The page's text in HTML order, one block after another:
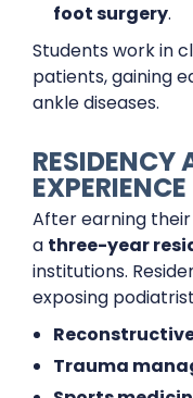
foot surgery.
Students work in
patients, gaining
ankle diseases.
RESIDENCY
EXPERIENCE
After earning
a three-year
institutions.
exposing
Trauma